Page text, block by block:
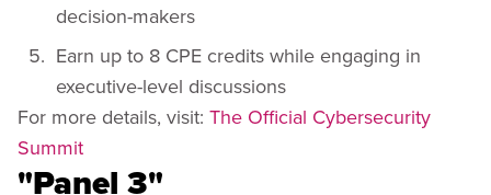
decision-makers
Earn up to 8 CPE credits while engaging in
executive-level discussions
For more details, visit: The Official Cybersecurity
Summit
"Panel 3"